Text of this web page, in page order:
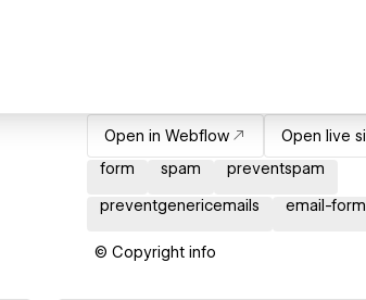
Open in Webflow
Open live
form
spam preventspam
preventgenericemails email-form
© Copyright info